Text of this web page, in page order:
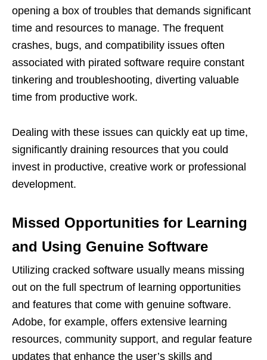
opening a box of troubles that demands significant
time and resources to manage. The frequent
crashes, bugs, and compatibility issues often
associated with pirated software require constant
tinkering and troubleshooting, diverting valuable
time from productive work.
Dealing with these issues can quickly eat up time,
significantly draining resources that you could
invest in productive, creative work or professional
development.
Missed Opportunities for Learning
and Using Genuine Software
Utilizing cracked software usually means missing
out on the full spectrum of learning opportunities
and features that come with genuine software.
Adobe, for example, offers extensive learning
resources, community support, and regular feature
updates that enhance the user’s skills and